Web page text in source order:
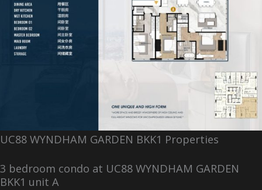
UC88 WYNDHAM GARDEN BKK1 Properties
3 bedroom condo at UC88 WYNDHAM GARDEN
BKK1 unit A